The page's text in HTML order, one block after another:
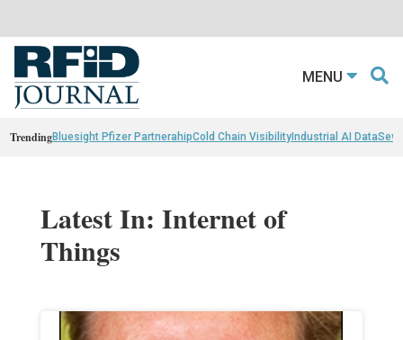
MENU
TrendingBluesight Pfizer PartnerahipCold Chain VisibilityIndustrial AI Data
Latest In: Internet of
Things